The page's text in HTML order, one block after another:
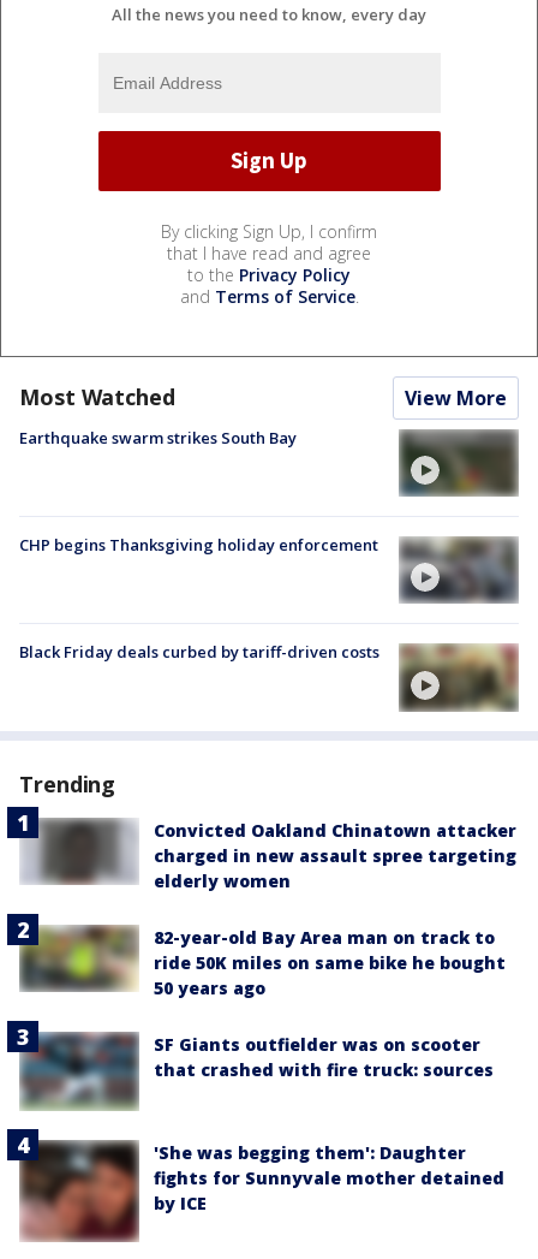
All the news you need to know, every day
By clicking Sign Up, I confirm
that I have read and agree
to the Privacy Policy
and Terms of Service.
Most Watched View More
Earthquake swarm strikes South Bay
CHP begins Thanksgiving holiday enforcement
Black Friday deals curbed by tariff-driven costs
Trending
Convicted Oakland Chinatown attacker
charged in new assault spree targeting
elderly women
82-year-old Bay Area man on track to
ride 50K miles on same bike he bought
50 years ago
SF Giants outfielder was on scooter
that crashed with fire truck: sources
'She was begging them': Daughter
fights for Sunnyvale mother detained
by ICE